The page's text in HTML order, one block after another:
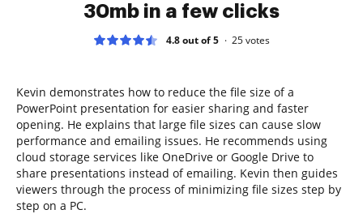
30mb in a few clicks
4.8 out of 5 25votes
Kevin demonstrates how to reduce the file size of a
PowerPoint presentation for easier sharing and faster
opening. He explains that large file sizes can cause slow
performance and emailing issues. He recommends using
cloud storage services like OneDrive or Google Drive to
share presentations instead of emailing. Kevin then guides
viewers through the process of minimizing file sizes step by
step on a PC.